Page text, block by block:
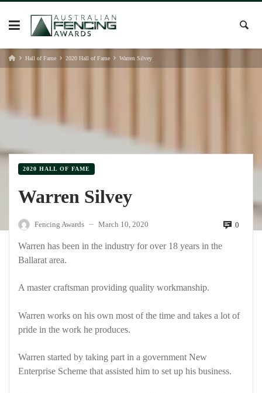
Skip
content
Hall of Fame 2020 Hall of Fame Warren Silvey
2020 HALL OF FAME
Warren Silvey
Fencing Awards — March 10, 2020 0
Warren has been in the industry for over 18 years in the
Ballarat area.
A master craftsman providing quality workmanship.
Warren works on his own most of the time and takes a lot of
pride in the work he produces.
Warren started by taking part in a government New
Enterprise Scheme that assisted him to set up his business.